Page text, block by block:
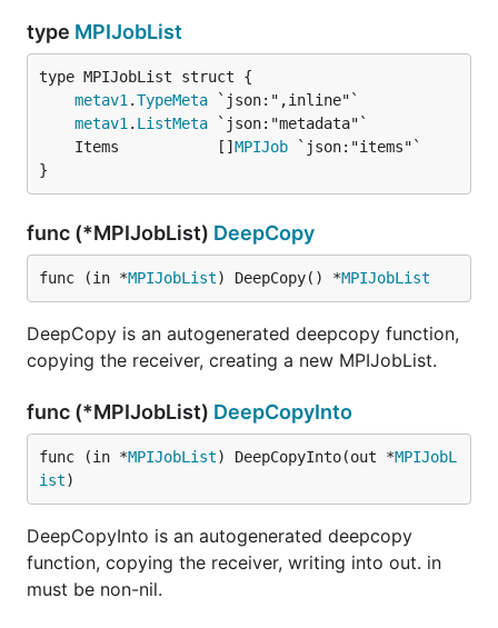
type MPIJobList
metav1 .TypeMeta
metav1 . ListMeta
	Items           []
MPIJob
}
func (*MPIJobList) DeepCopy
func (in *MPIJobList) DeepCopy() *MPIJobList
DeepCopy is an autogenerated deepcopy function,
copying the receiver, creating a new MPIJobList.
func (*MPIJobList) DeepCopyInto
func (in *MPIJobList) DeepCopyInto(out *MPIJobL
ist)
DeepCopyInto is an autogenerated deepcopy
function, copying the receiver, writing into out. in
must be non-nil.